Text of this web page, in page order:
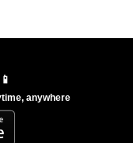
anywhere